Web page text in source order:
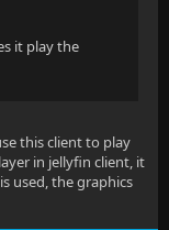
it play the
this client to play
in jellyfin client, it
used, the graphics